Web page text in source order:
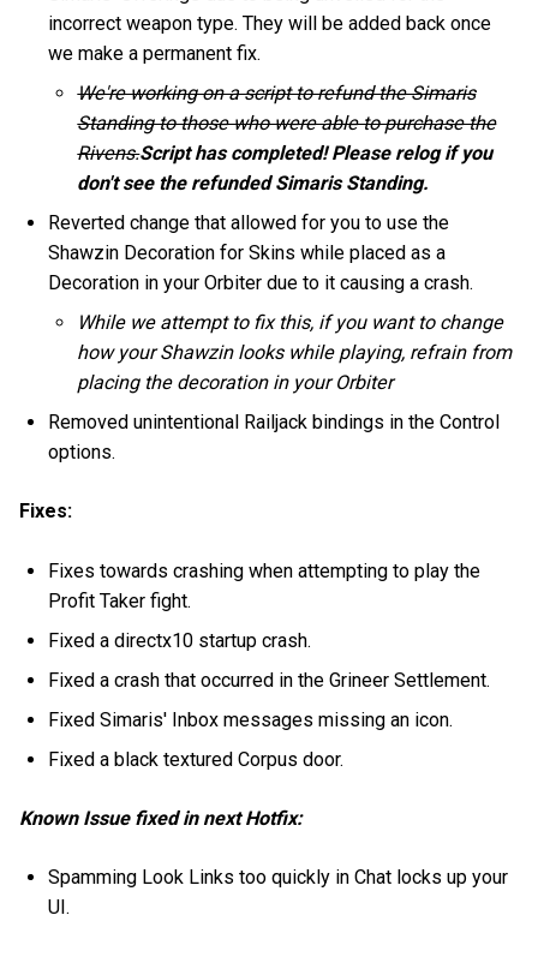
incorrect weapon type. They will be added back once
we make a permanent fix.
We're working on a script to refund the Simaris
Standing to those who were able to purchase the
Rivens.Script has completed! Please relog if you
don't see the refunded Simaris Standing.
Reverted change that allowed for you to use the
Shawzin Decoration for Skins while placed as a
Decoration in your Orbiter due to it causing a crash.
While we attempt to fix this, if you want to change
how your Shawzin looks while playing, refrain from
placing the decoration in your Orbiter
Removed unintentional Railjack bindings in the Control
options.
Fixes:
Fixes towards crashing when attempting to play the
Profit Taker fight.
Fixed a directx10 startup crash.
Fixed a crash that occurred in the Grineer Settlement.
Fixed Simaris' Inbox messages missing an icon.
Fixed a black textured Corpus door.
Known Issue fixed in next Hotfix:
Spamming Look Links too quickly in Chat locks up your
UI.